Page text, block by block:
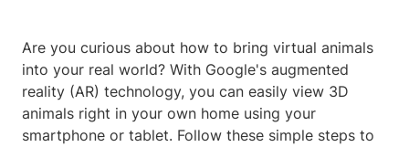
Are you curious about how to bring virtual animals
into your real world? With Google's augmented
reality (AR) technology, you can easily view 3D
animals right in your own home using your
smartphone or tablet. Follow these simple steps to